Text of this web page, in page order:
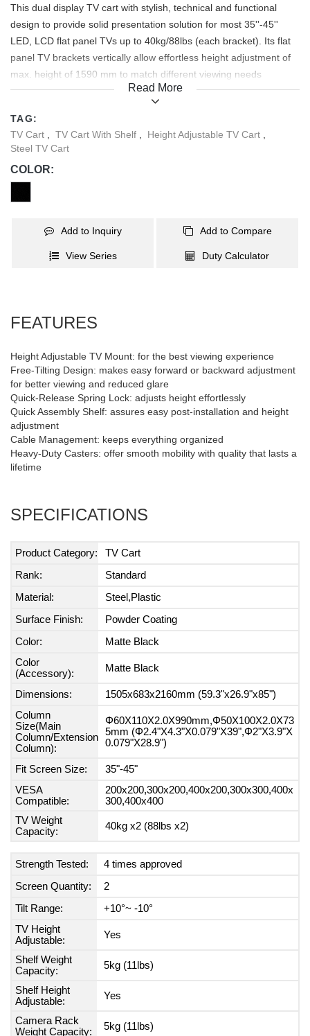
This dual display TV cart with stylish, technical and functional
design to provide solid presentation solution for most 35''-45''
LED, LCD flat panel TVs up to 40kg/88lbs (each bracket). Its flat
panel TV brackets vertically allow effortless height adjustment of
max. height of 1590 mm to match different viewing needs
anytime. +10°~-10° freely tilting allows easy angle adjustment and
reduces glare from lights or windows to obtain the optimal viewing
comfort. Solid steel base provides additional security by removing
the possibility of tripped over and ensures reliable performance
view to keep a clutter-free appearance. Ideal for conferencing,
Read More
TAG:
TV Cart
TV Cart With Shelf Height Adjustable TV Cart
Steel TV Cart
COLOR:
Add to Inquiry Add to Compare
View Series Duty Calculator
FEATURES
Height Adjustable TV Mount: for the best viewing experience
Free-Tilting Design: makes easy forward or backward adjustment
for better viewing and reduced glare
Quick-Release Spring Lock: adjusts height effortlessly
Quick Assembly Shelf: assures easy post-installation and height
adjustment
Cable Management: keeps everything organized
Heavy-Duty Casters: offer smooth mobility with quality that lasts a
lifetime
SPECIFICATIONS
Product Category:
TV Cart
Rank:
Standard
Material:
Steel,Plastic
Surface Finish:
Powder Coating
Color:
Matte Black
Color
(Accessory):
Matte Black
Dimensions:
1505x683x2160mm (59.3"x26.9"x85")
Column
Size(Main
Column/Extension
Column):
Φ60X110X2.0X990mm,Φ50X100X2.0X73
5mm (Φ2.4"X4.3"X0.079"X39",Φ2"X3.9"X
0.079"X28.9")
Fit Screen Size:
35"-45"
VESA
Compatible:
200x200,300x200,400x200,300x300,400x
300,400x400
TV Weight
Capacity:
40kg x2 (88lbs x2)
Strength Tested:
4 times approved
Screen Quantity:
2
Tilt Range:
+10°~ -10°
TV Height
Adjustable:
Yes
Shelf Weight
Capacity:
5kg (11lbs)
Shelf Height
Adjustable:
Yes
Camera Rack
Weight Capacity:
5kg (11lbs)